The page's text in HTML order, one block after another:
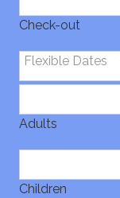
Check-out
Flexible Dates
Adults
Children